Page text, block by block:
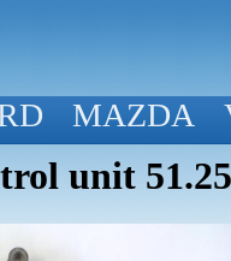
MAZDA
unit